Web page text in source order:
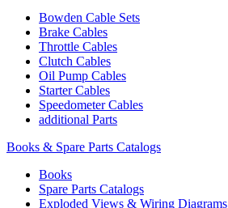
Bowden Cable Sets
Brake Cables
Throttle Cables
Clutch Cables
Oil Pump Cables
Starter Cables
Speedometer Cables
additional Parts
Books & Spare Parts Catalogs
Books
Spare Parts Catalogs
Exploded Views & Wiring Diagrams